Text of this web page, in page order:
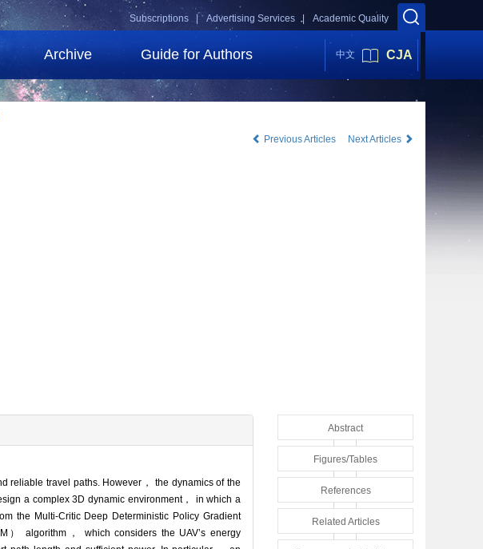
Academic Quality
Advertising Services |
Subscriptions |
Archive Guide for Authors 中文 CJA
Previous Articles Next Articles
reliable travel paths. However， the dynamics of the
a complex 3D dynamic environment， in which a
the Multi-Critic Deep Deterministic Policy Gradient
） algorithm， which considers the UAV’s energy
Abstract
Figures/Tables
References
Related Articles